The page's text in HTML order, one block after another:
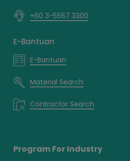
+60 3-5567 3300
E-Bantuan
E-Bantuan
Material Search
Contractor Search
Program For Industry